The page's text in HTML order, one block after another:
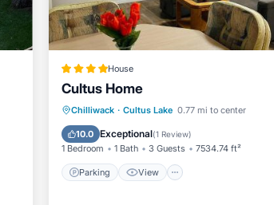
House
Cultus Home
Chilliwack · Cultus Lake 0.77 mi to center
10.0 Exceptional(1 Review)
1 Bedroom 1 Bath 3 Guests 7534.74 ft²
Parking View
Parking View
Internet
Child Friendly